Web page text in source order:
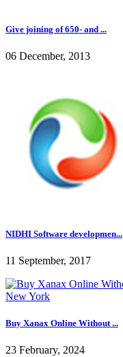
Give joining of 650- and ...
06 December, 2013
NIDHI Software developmen...
11 September, 2017
Buy Xanax Online Without ...
23 February, 2024